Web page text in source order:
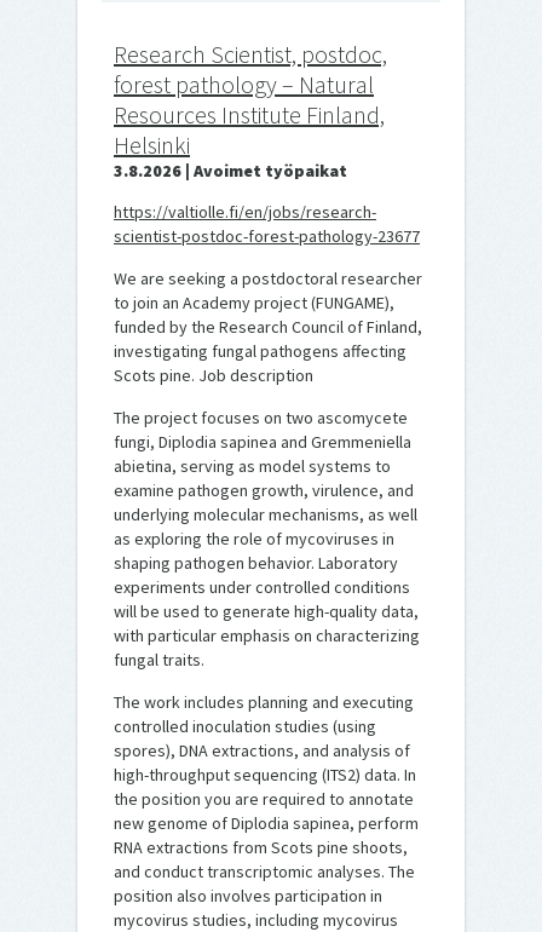
Research Scientist, postdoc,
forest pathology – Natural
Resources Institute Finland,
Helsinki
3.8.2026 | Avoimet työpaikat
https://valtiolle.fi/en/jobs/research-
scientist-postdoc-forest-pathology-23677
We are seeking a postdoctoral researcher
to join an Academy project (FUNGAME),
funded by the Research Council of Finland,
investigating fungal pathogens affecting
Scots pine. Job description
The project focuses on two ascomycete
fungi, Diplodia sapinea and Gremmeniella
abietina, serving as model systems to
examine pathogen growth, virulence, and
underlying molecular mechanisms, as well
as exploring the role of mycoviruses in
shaping pathogen behavior. Laboratory
experiments under controlled conditions
will be used to generate high-quality data,
with particular emphasis on characterizing
fungal traits.
The work includes planning and executing
controlled inoculation studies (using
spores), DNA extractions, and analysis of
high-throughput sequencing (ITS2) data. In
the position you are required to annotate
new genome of Diplodia sapinea, perform
RNA extractions from Scots pine shoots,
and conduct transcriptomic analyses. The
position also involves participation in
mycovirus studies, including mycovirus